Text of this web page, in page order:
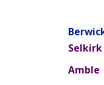
Selkirk
Amble